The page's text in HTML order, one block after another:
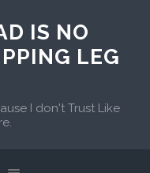
IS NO
LEG
I don't Trust Like